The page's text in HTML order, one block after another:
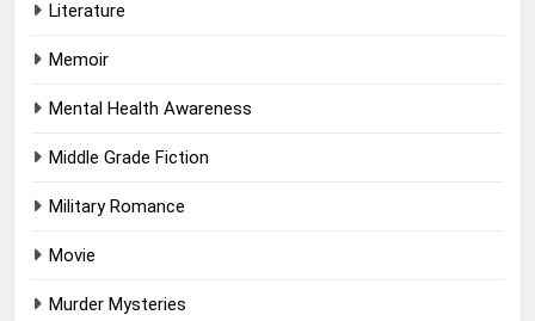
Literature
Memoir
Mental Health Awareness
Middle Grade Fiction
Military Romance
Movie
Murder Mysteries